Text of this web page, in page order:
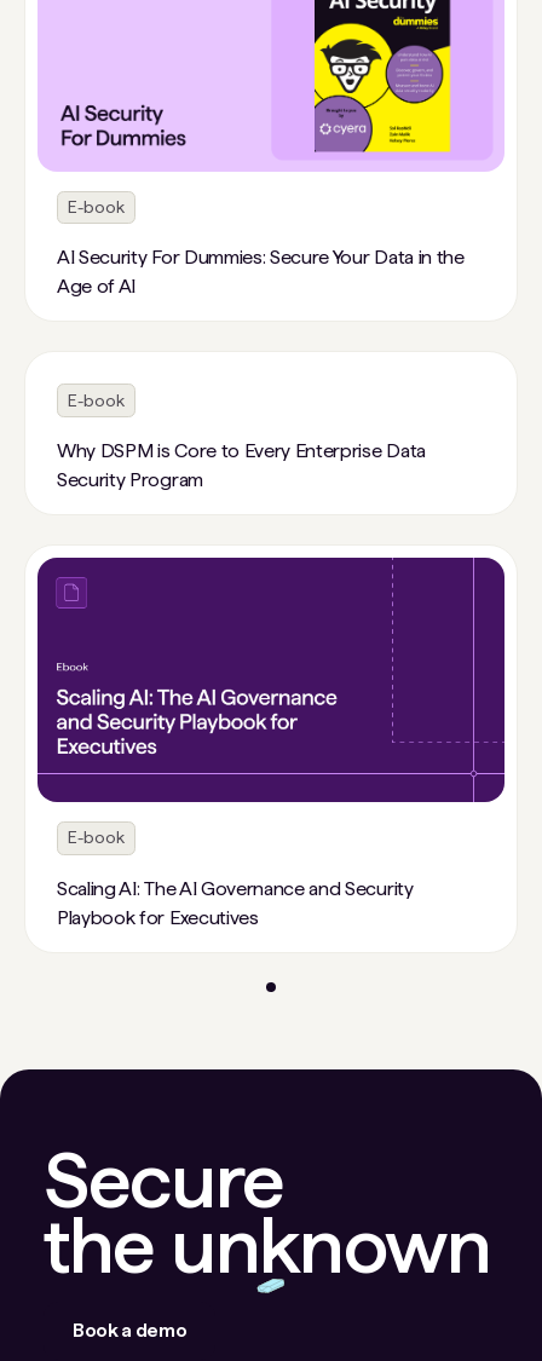
E-book
AI Security For Dummies: Secure Your Data in the
Age of AI
E-book
Why DSPM is Core to Every Enterprise Data
Security Program
E-book
Scaling AI: The AI Governance and Security
Playbook for Executives
Secure
the unknown
Book a demo